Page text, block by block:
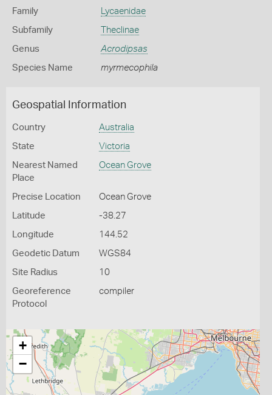
Family Lycaenidae
Subfamily Theclinae
Genus Acrodipsas
Species Name myrmecophila
Geospatial Information
Country Australia
State Victoria
Nearest Named
Place
Ocean Grove
Precise Location Ocean Grove
Latitude -38.27
Longitude 144.52
Geodetic Datum WGS84
Site Radius 10
Georeference
Protocol
compiler
+
−